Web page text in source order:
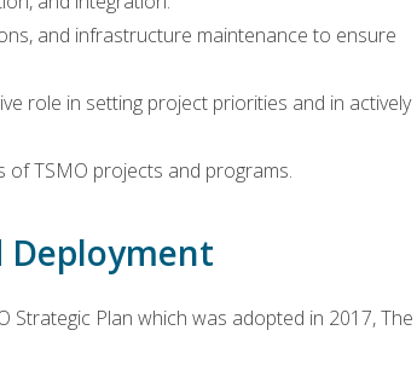
and infrastructure maintenance to ensure
role in setting project priorities and in actively
TSMO projects and programs.
Deployment
Strategic Plan which was adopted in 2017, The